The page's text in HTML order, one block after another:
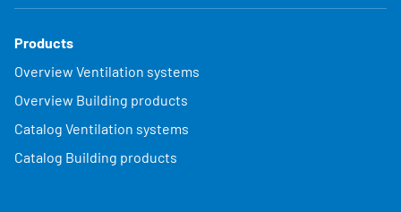
Products
Overview Ventilation systems
Overview Building products
Catalog Ventilation systems
Catalog Building products